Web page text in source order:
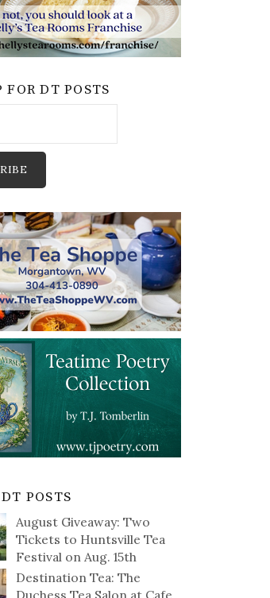
FOR DT POSTS
POSTS
August Giveaway: Two
Tickets to Huntsville Tea
Festival on Aug. 15th
Destination Tea: The
Duchess Tea Salon at Cafe